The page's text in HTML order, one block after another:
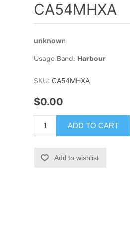
CA54MHXA
unknown
Usage Band: Harbour
SKU: CA54MHXA
$0.00
ADD TO CART
Add to wishlist